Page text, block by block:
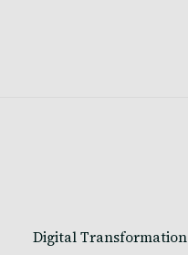
Digital Transformation